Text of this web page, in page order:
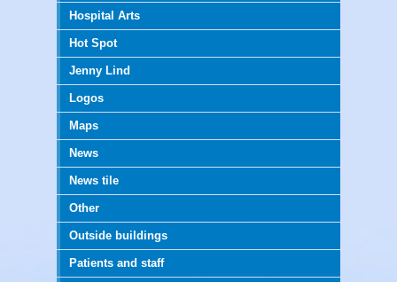
Hospital Arts
Hot Spot
Jenny Lind
Logos
Maps
News
News tile
Other
Outside buildings
Patients and staff